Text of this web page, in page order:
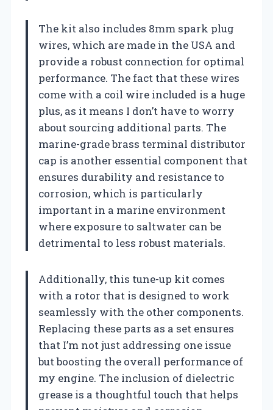
The kit also includes 8mm spark plug
wires, which are made in the USA and
provide a robust connection for optimal
performance. The fact that these wires
come with a coil wire included is a huge
plus, as it means I don’t have to worry
about sourcing additional parts. The
marine-grade brass terminal distributor
cap is another essential component that
ensures durability and resistance to
corrosion, which is particularly
important in a marine environment
where exposure to saltwater can be
detrimental to less robust materials.
Additionally, this tune-up kit comes
with a rotor that is designed to work
seamlessly with the other components.
Replacing these parts as a set ensures
that I’m not just addressing one issue
but boosting the overall performance of
my engine. The inclusion of dielectric
grease is a thoughtful touch that helps